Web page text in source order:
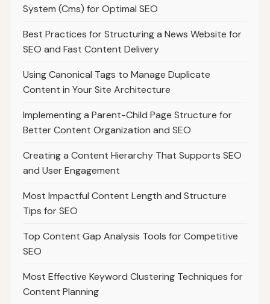
System (Cms) for Optimal SEO
Best Practices for Structuring a News Website for
SEO and Fast Content Delivery
Using Canonical Tags to Manage Duplicate
Content in Your Site Architecture
Implementing a Parent-Child Page Structure for
Better Content Organization and SEO
Creating a Content Hierarchy That Supports SEO
and User Engagement
Most Impactful Content Length and Structure
Tips for SEO
Top Content Gap Analysis Tools for Competitive
SEO
Most Effective Keyword Clustering Techniques for
Content Planning